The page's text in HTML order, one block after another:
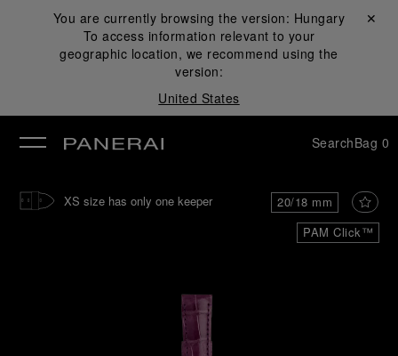
You are currently browsing the version: Hungary
To access information relevant to your
geographic location, we recommend using the
version:
United States
Close ✕
SearchBag 0
PAM Click™
20/18 mm
XS size has only one keeper